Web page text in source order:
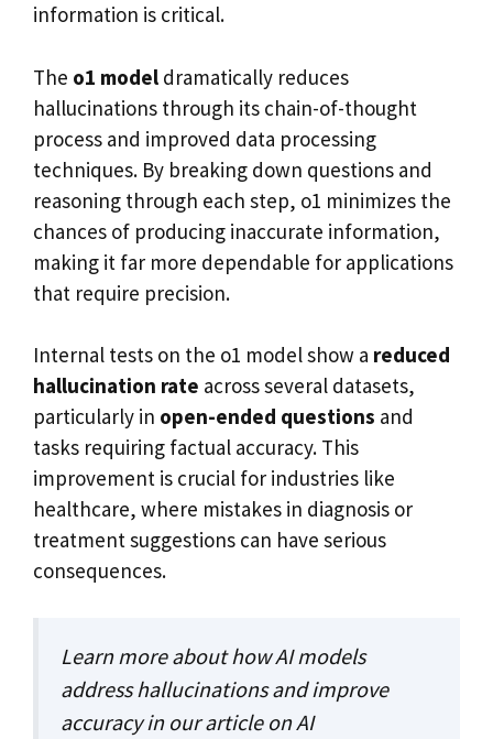
information is critical.
The o1 model dramatically reduces
hallucinations through its chain-of-thought
process and improved data processing
techniques. By breaking down questions and
reasoning through each step, o1 minimizes the
chances of producing inaccurate information,
making it far more dependable for applications
that require precision.
Internal tests on the o1 model show a reduced
hallucination rate across several datasets,
particularly in open-ended questions and
tasks requiring factual accuracy. This
improvement is crucial for industries like
healthcare, where mistakes in diagnosis or
treatment suggestions can have serious
consequences.
Learn more about how AI models
address hallucinations and improve
accuracy in our article onAI